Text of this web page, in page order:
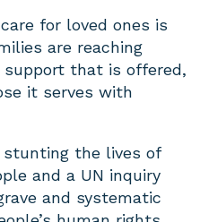
for loved ones is
are reaching
support that is offered,
it serves with
stunting the lives of
and a UN inquiry
and systematic